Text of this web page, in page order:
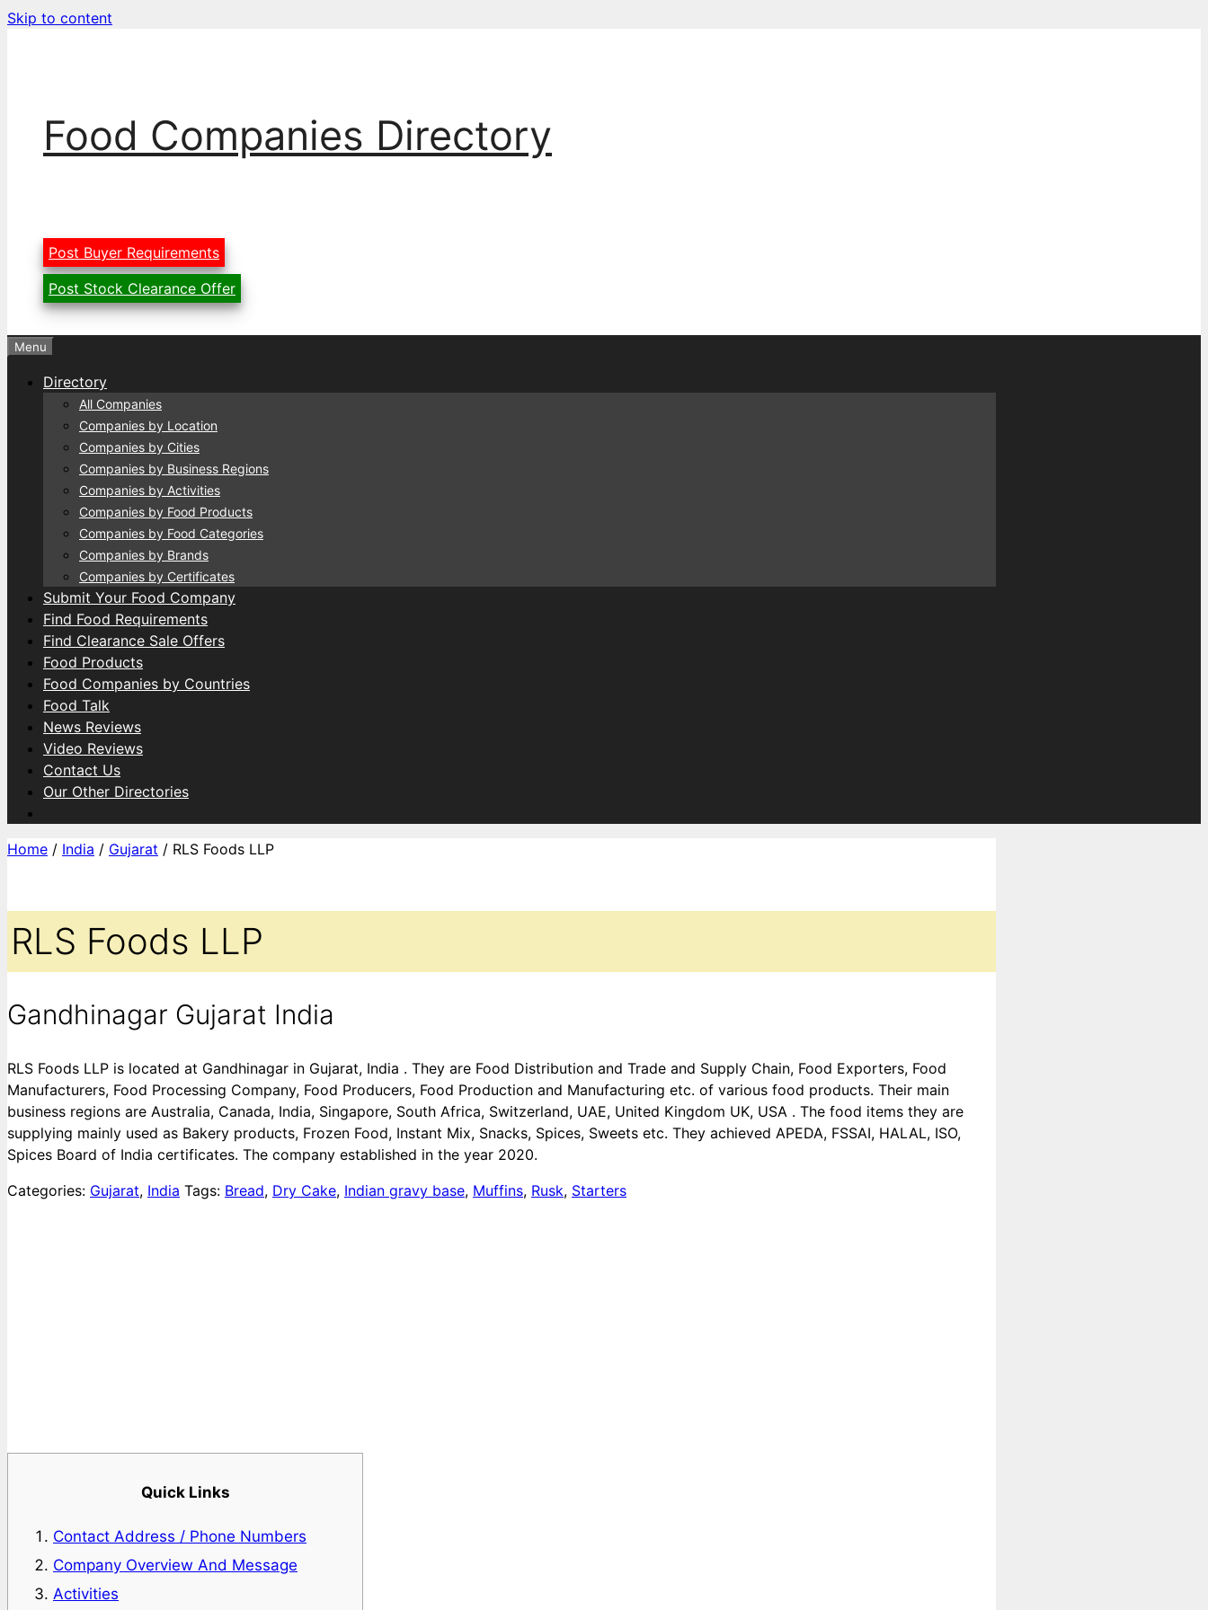
Skip to content
Food Companies Directory
Post Buyer Requirements
Post Stock Clearance Offer
Menu
Directory
All Companies
Companies by Location
Companies by Cities
Companies by Business Regions
Companies by Activities
Companies by Food Products
Companies by Food Categories
Companies by Brands
Companies by Certificates
Submit Your Food Company
Find Food Requirements
Find Clearance Sale Offers
Food Products
Food Companies by Countries
Food Talk
News Reviews
Video Reviews
Contact Us
Our Other Directories
Home / India / Gujarat / RLS Foods LLP
RLS Foods LLP
Gandhinagar Gujarat India
RLS Foods LLP is located at Gandhinagar in Gujarat, India . They are Food Distribution and Trade and Supply Chain, Food Exporters, Food
Manufacturers, Food Processing Company, Food Producers, Food Production and Manufacturing etc. of various food products. Their main
business regions are Australia, Canada, India, Singapore, South Africa, Switzerland, UAE, United Kingdom UK, USA . The food items they are
supplying mainly used as Bakery products, Frozen Food, Instant Mix, Snacks, Spices, Sweets etc. They achieved APEDA, FSSAI, HALAL, ISO,
Spices Board of India certificates. The company established in the year 2020.
Categories: Gujarat, India Tags: Bread, Dry Cake, Indian gravy base, Muffins, Rusk, Starters
Quick Links
Contact Address / Phone Numbers
Company Overview And Message
Activities